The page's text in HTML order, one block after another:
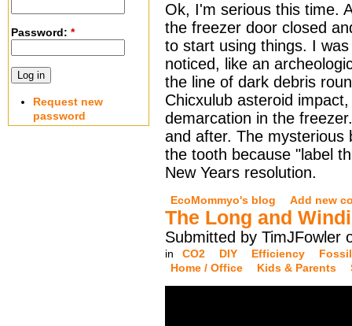
Ok, I'm serious this time.
the freezer door closed
to start using things. I
noticed, like an
the line of dark debris
Chicxulub asteroid
demarcation in the
and after. The mysterious
the tooth because "label
New Years resolution.
EcoMommyo's blog Add new
The Long and
Submitted by TimJFowler
in CO2 DIY Efficiency
Home / Office
Kids & Parents
Password: *
Request new
password